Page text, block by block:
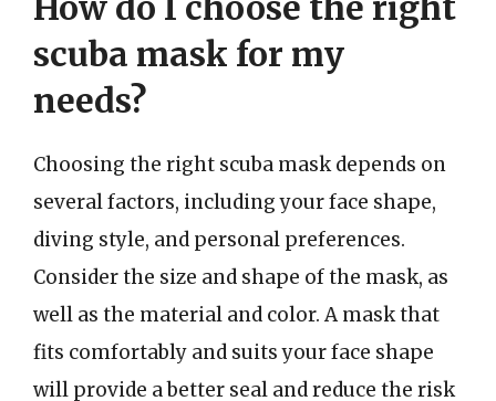
scuba mask for my
needs?
Choosing the right scuba mask depends on
several factors, including your face shape,
diving style, and personal preferences.
Consider the size and shape of the mask, as
well as the material and color. A mask that
fits comfortably and suits your face shape
will provide a better seal and reduce the risk